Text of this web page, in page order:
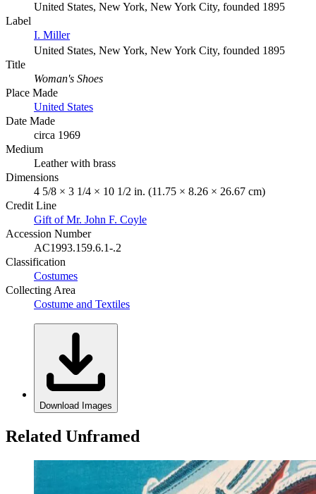
United States, New York, New York City, founded 1895
Label
I. Miller
United States, New York, New York City, founded 1895
Title
Woman's Shoes
Place Made
United States
Date Made
circa 1969
Medium
Leather with brass
Dimensions
4 5/8 × 3 1/4 × 10 1/2 in. (11.75 × 8.26 × 26.67 cm)
Credit Line
Gift of Mr. John F. Coyle
Accession Number
AC1993.159.6.1-.2
Classification
Costumes
Collecting Area
Costume and Textiles
Download Images
Related Unframed